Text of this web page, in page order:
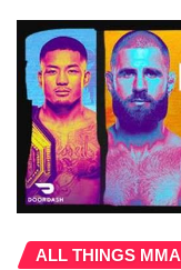
ALL THINGS MMA